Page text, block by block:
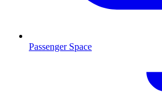
Passenger Space